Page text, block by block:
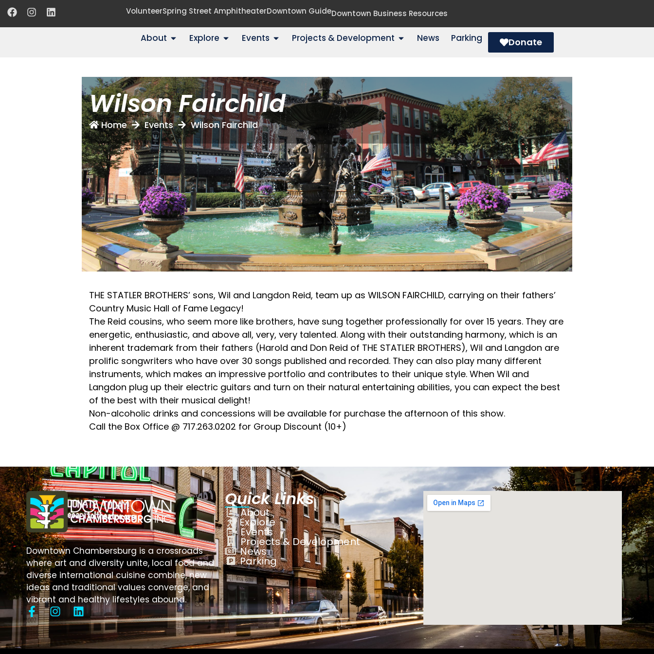
VolunteerSpring Street AmphitheaterDowntown GuideDowntown Business Resources
About Explore Events Projects & Development News Parking Donate
Wilson Fairchild
Home Events Wilson Fairchild
THE STATLER BROTHERS’ sons, Wil and Langdon Reid, team up as WILSON FAIRCHILD, carrying on their fathers’
Country Music Hall of Fame Legacy!
The Reid cousins, who seem more like brothers, have sung together professionally for over 15 years. They are
energetic, enthusiastic, and above all, very, very talented. Along with their outstanding harmony, which is an
inherent trademark from their fathers (Harold and Don Reid of THE STATLER BROTHERS), Wil and Langdon are
prolific songwriters who have over 30 songs published and recorded. They can also play many different
instruments, which makes an impressive portfolio and contributes to their unique style. When Wil and
Langdon plug up their electric guitars and turn on their natural entertaining abilities, you can expect the best
of the best with their musical delight!
Non-alcoholic drinks and concessions will be available for purchase the afternoon of this show.
Call the Box Office @ 717.263.0202 for Group Discount (10+)
Downtown Chambersburg is a crossroads
where art and diversity unite, local food and
diverse international cuisine combine, new
ideas and traditional values converge, and
vibrant and healthy lifestyles abound.
Quick Links
About
Explore
Events
Projects & Development
News
Parking